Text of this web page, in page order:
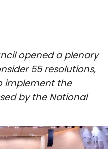
opened a plenary
55 resolutions,
implement the
by the National